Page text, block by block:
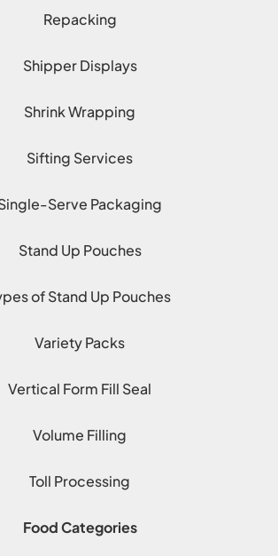
Repacking
Shipper Displays
Shrink Wrapping
Sifting Services
Serve Packaging
Stand Up Pouches
of Stand Up Pouches
Variety Packs
Vertical Form Fill Seal
Volume Filling
Toll Processing
Food Categories